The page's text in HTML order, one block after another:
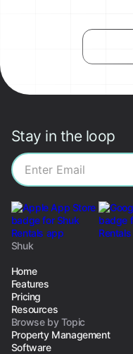
Stay in the loop
Shuk
Home
Features
Pricing
Resources
Browse by Topic
Property Management
Software